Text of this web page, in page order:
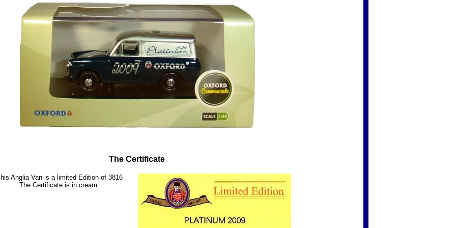
The Certificate
Anglia Van is a limited Edition of 3816
The Certificate is in cream.